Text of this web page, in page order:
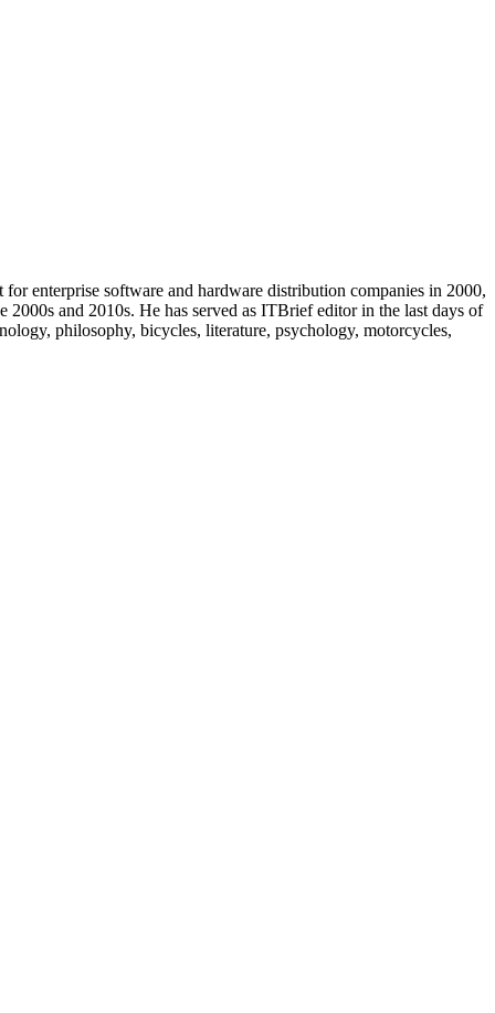
enterprise software and hardware distribution companies in 2000,
and 2010s. He has served as ITBrief editor in the last days of
philosophy, bicycles, literature, psychology, motorcycles,